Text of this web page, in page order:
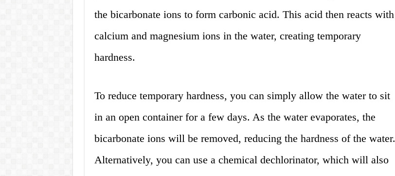
the bicarbonate ions to form carbonic acid. This acid then reacts with
calcium and magnesium ions in the water, creating temporary
hardness.
To reduce temporary hardness, you can simply allow the water to sit
in an open container for a few days. As the water evaporates, the
bicarbonate ions will be removed, reducing the hardness of the water.
Alternatively, you can use a chemical dechlorinator, which will also